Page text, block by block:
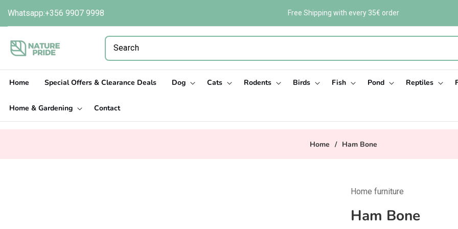
content
Whatsapp:+356 9907 9998 Free Shipping with every 35€ order
Home Special Offers & Clearance Deals Dog Cats Rodents Birds Fish Pond Reptiles
Home & Gardening Contact
Home / Ham Bone
Home furniture
Ham Bone